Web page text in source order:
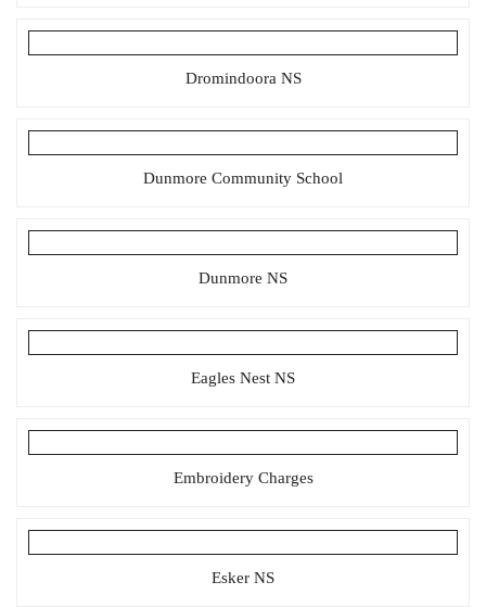
Dromindoora NS
Dunmore Community School
Dunmore NS
Eagles Nest NS
Embroidery Charges
Esker NS